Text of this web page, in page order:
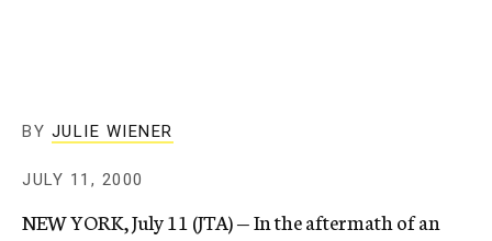
BY JULIE WIENER
JULY 11, 2000
NEW YORK, July 11 (JTA) — In the aftermath of an